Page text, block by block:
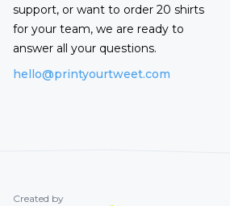
support, or want to order 20 shirts
for your team, we are ready to
answer all your questions.
hello@printyourtweet.com
Created by